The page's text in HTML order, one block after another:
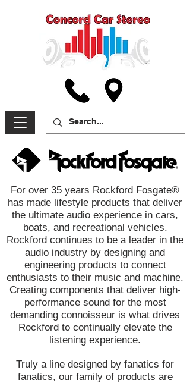
For over 35 years Rockford Fosgate®
has made lifestyle products that deliver
the ultimate audio experience in cars,
boats, and recreational vehicles.
Rockford continues to be a leader in the
audio industry by designing and
engineering products to connect
enthusiasts to their music and machine.
Creating components that deliver high-
performance sound for the most
demanding connoisseur is what drives
Rockford to continually elevate the
listening experience.
Truly a line designed by fanatics for
fanatics, our family of products are